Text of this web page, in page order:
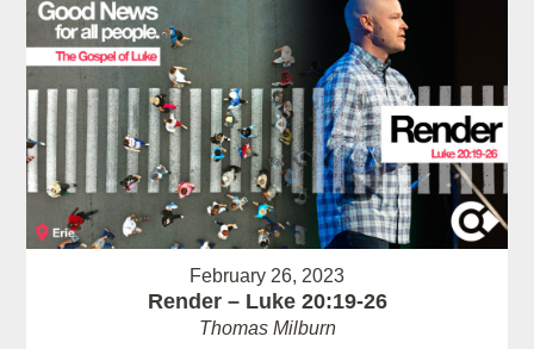
February 26, 2023
Render – Luke 20:19-26
Thomas Milburn